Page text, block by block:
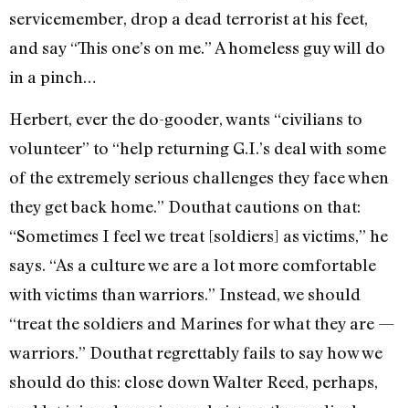
servicemember, drop a dead terrorist at his feet,
and say “This one’s on me.” A homeless guy will do
in a pinch…
Herbert, ever the do-gooder, wants “civilians to
volunteer” to “help returning G.I.’s deal with some
of the extremely serious challenges they face when
they get back home.” Douthat cautions on that:
“Sometimes I feel we treat [soldiers] as victims,” he
says. “As a culture we are a lot more comfortable
with victims than warriors.” Instead, we should
“treat the soldiers and Marines for what they are —
warriors.” Douthat regrettably fails to say how we
should do this: close down Walter Reed, perhaps,